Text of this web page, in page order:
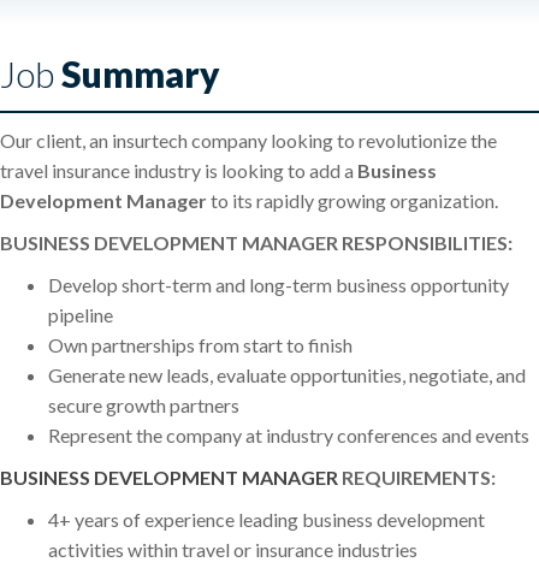
JobSummary
Our client, an insurtech company looking to revolutionize the
travel insurance industry is looking to add a Business
Development Managerto its rapidly growing organization.
BUSINESS DEVELOPMENT MANAGER RESPONSIBILITIES:
Develop short-term and long-term business opportunity
pipeline
Own partnerships from start to finish
Generate new leads, evaluate opportunities, negotiate, and
secure growth partners
Represent the company at industry conferences and events
BUSINESS DEVELOPMENT MANAGER REQUIREMENTS:
4+ years of experience leading business development
activities within travel or insurance industries